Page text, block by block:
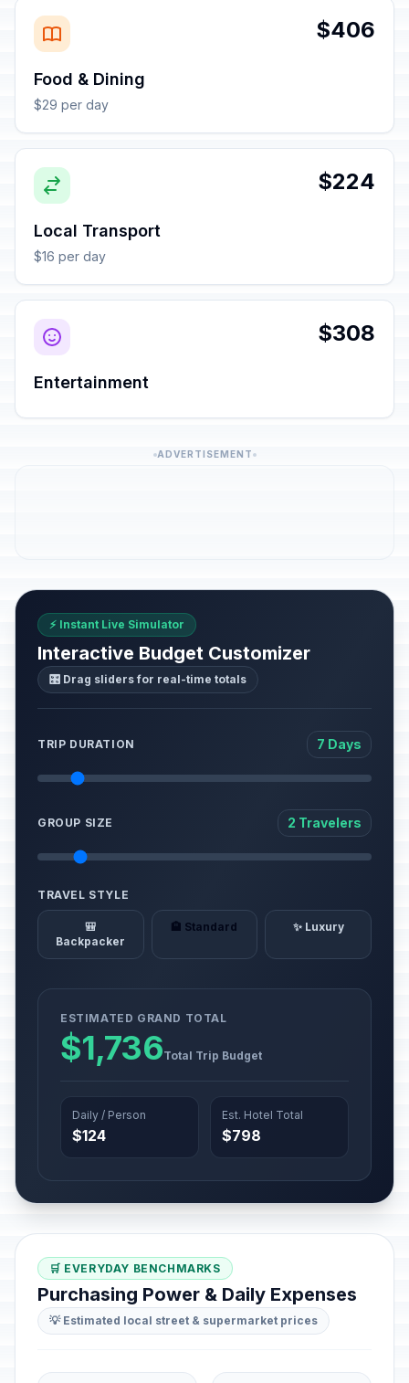
$406
Food & Dining
$29 per day
$224
Local Transport
$16 per day
$308
Entertainment
ADVERTISEMENT
⚡ Instant Live Simulator
Interactive Budget Customizer
🎛️ Drag sliders for real-time totals
TRIP DURATION 7 Days
GROUP SIZE 2 Travelers
TRAVEL STYLE
🎒
Backpacker
🏨 Standard ✨ Luxury
ESTIMATED GRAND TOTAL
$1,736Total Trip Budget
Daily / Person
$124
Est. Hotel Total
$798
🛒 EVERYDAY BENCHMARKS
Purchasing Power & Daily Expenses
💡 Estimated local street & supermarket prices